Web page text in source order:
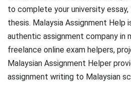
to complete your university
thesis. Malaysia Assignment Help
authentic assignment company in
freelance online exam helpers,
Malaysian Assignment Helper
assignment writing to Malaysian